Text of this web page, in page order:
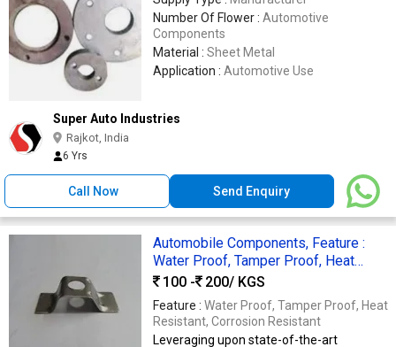
Number Of Flower : Automotive
Components
Material : Sheet Metal
Application : Automotive Use
Super Auto Industries
Rajkot, India
6 Yrs
Call Now Send Enquiry
Automobile Components, Feature :
Water Proof, Tamper Proof, Heat
Resistant, Corrosion Resistant
100 - 200/ KGS
Feature : Water Proof, Tamper Proof, Heat
Resistant, Corrosion Resistant
Leveraging upon state-of-the-art